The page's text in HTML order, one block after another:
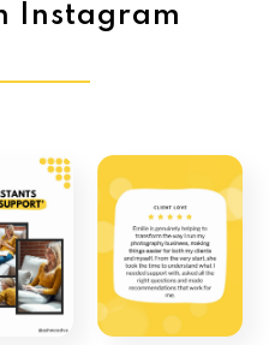
Instagram